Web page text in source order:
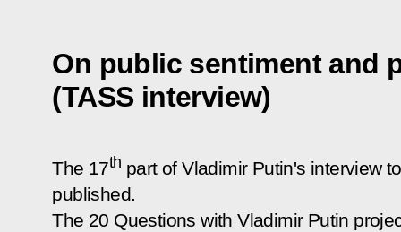
On public sentiment and
(TASS interview)
The 17th part of Vladimir Putin's interview
published.
The 20 Questions with Vladimir Putin